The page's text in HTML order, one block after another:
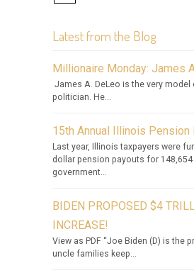
Latest from the Blog
Millionaire Monday: James
James A. DeLeo is the very model
politician. He...
15th Annual Illinois Pension
Last year, Illinois taxpayers were
dollar pension payouts for 148,654
government...
BIDEN PROPOSED $4
INCREASE!
View as PDF “Joe Biden (D) is the
uncle families keep...